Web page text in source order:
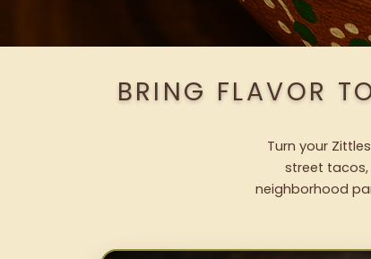
BRING FLAVOR
Turn your
street tacos,
neighborhood